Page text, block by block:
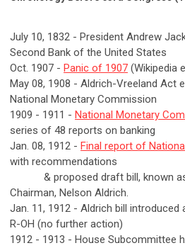
July 10, 1832 - President Andrew
Second Bank of the United States
Oct. 1907 - Panic of 1907 (Wikipedia
May 08, 1908 - Aldrich-Vreeland Act
National Monetary Commission
1909 - 1911 - National Monetary
series of 48 reports on banking
Jan. 08, 1912 - Final report of
with recommendations
& proposed draft bill, known as
Chairman, Nelson Aldrich.
Jan. 11, 1912 - Aldrich bill introduced
R-OH (no further action)
1912 - 1913 - House Subcommittee